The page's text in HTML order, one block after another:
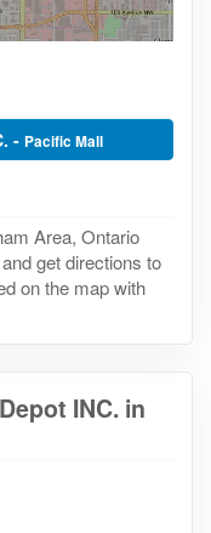
- Pacific Mall
Area, Ontario
get directions to
on the map with
INC. in